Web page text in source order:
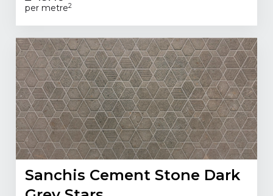
per metre2
Sanchis Cement Stone Dark